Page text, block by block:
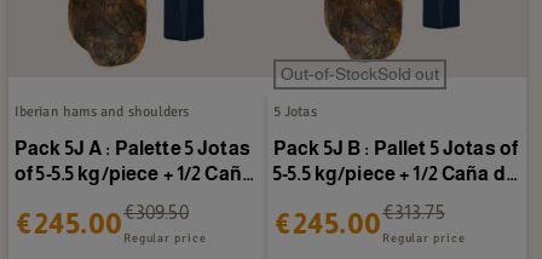
Iberian hams and shoulders
Pack 5J A : Palette 5 Jotas
of 5-5.5 kg/piece + 1/2 Caña
€245.00€309.50
Regular price
Out-of-StockSold out
5 Jotas
Pack 5J B : Pallet 5 Jotas of
5-5.5 kg/piece + 1/2 Caña de
€245.00€313.75
Regular price